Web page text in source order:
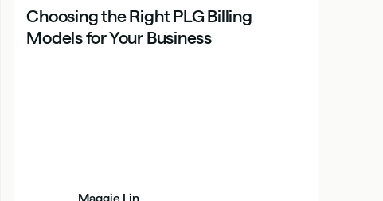
Choosing the Right PLG Billing
Models for Your Business
Maggie Lin